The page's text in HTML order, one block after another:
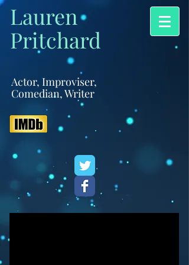
Lauren
Pritchard
Actor, Improviser,
Comedian, Writer